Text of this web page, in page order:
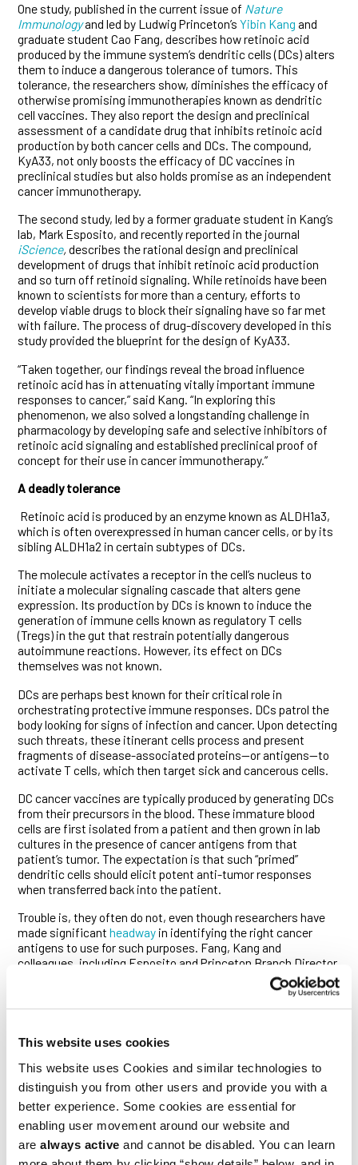
This website uses cookies
This website uses Cookies and similar technologies to
distinguish you from other users and provide you with a
better experience. Some cookies are essential for
enabling user movement around our website and
are always active and cannot be disabled. You can learn
One study, published in the current issue of Nature
Immunologyand led by Ludwig Princeton’sYibin Kang and
graduate student Cao Fang, describes how retinoic acid
produced by the immune system’s dendritic cells (DCs) alters
them to induce a dangerous tolerance of tumors. This
tolerance, the researchers show, diminishes the efficacy of
otherwise promising immunotherapies known as dendritic
cell vaccines. They also report the design and preclinical
assessment of a candidate drug that inhibits retinoic acid
production by both cancer cells and DCs. The compound,
KyA33, not only boosts the efficacy of DC vaccines in
preclinical studies but also holds promise as an independent
cancer immunotherapy.
The second study, led by a former graduate student in Kang’s
lab, Mark Esposito, and recently reported in the journal
iScience,describes the rational design and preclinical
development of drugs that inhibit retinoic acid production
and so turn off retinoid signaling. While retinoids have been
known to scientists for more than a century, efforts to
develop viable drugs to block their signaling have so far met
with failure. The process of drug-discovery developed in this
study provided the blueprint for the design of KyA33.
“Taken together, our findings reveal the broad influence
retinoic acid has in attenuating vitally important immune
responses to cancer,” said Kang. “In exploring this
phenomenon, we also solved a longstanding challenge in
pharmacology by developing safe and selective inhibitors of
retinoic acid signaling and established preclinical proof of
concept for their use in cancer immunotherapy.”
A deadly tolerance
Retinoic acid is produced by an enzyme known as ALDH1a3,
which is often overexpressed in human cancer cells, or by its
sibling ALDH1a2 in certain subtypes of DCs.
The molecule activates a receptor in the cell’s nucleus to
initiate a molecular signaling cascade that alters gene
expression. Its production by DCs is known to induce the
generation of immune cells known as regulatory T cells
(Tregs) in the gut that restrain potentially dangerous
autoimmune reactions. However, its effect on DCs
themselves was not known.
DCs are perhaps best known for their critical role in
orchestrating protective immune responses. DCs patrol the
body looking for signs of infection and cancer. Upon detecting
such threats, these itinerant cells process and present
fragments of disease-associated proteins—or antigens—to
activate T cells, which then target sick and cancerous cells.
DC cancer vaccines are typically produced by generating DCs
from their precursors in the blood. These immature blood
cells are first isolated from a patient and then grown in lab
cultures in the presence of cancer antigens from that
patient’s tumor. The expectation is that such “primed”
dendritic cells should elicit potent anti-tumor responses
when transferred back into the patient.
Trouble is, they often do not, even though researchers have
made significant headway in identifying the right cancer
antigens to use for such purposes. Fang, Kang and
colleagues, including Esposito and Princeton Branch Director
Joshua Rabinowitz, figured out why this is the case.
“We discovered that under conditions commonly employed to
expressing ALDH1a2, producing high levels of retinoic acid,”
said Fang. “The nuclear signaling pathway it activates then
suppresses DC maturation, diminishing the ability of these
cells to trigger anti-tumor immunity. This previously unknown
mechanism likely contributes to the largely suboptimal
performance of DC and other cancer vaccines that has been
repeatedly seen in clinical trials.”
To make matters worse, the retinoic acid secreted by DCs